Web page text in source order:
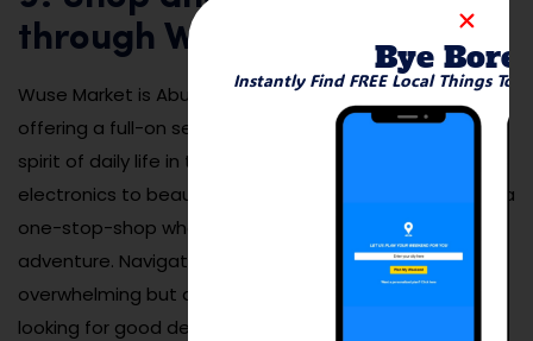
through Wuse Market
Wuse Market is Abuja’s bustling commercial heart,
offering a full-on sensory experience that captures the
spirit of daily life in the capital. From textiles and
electronics to beauty products and fresh produce, it’s a
one-stop-shop where bargaining is part of the
adventure. Navigating the maze of vendors can be
overwhelming but also incredibly rewarding if you’re
looking for good deals or local insights.
Bye
Instantly Find FREE Local Things To